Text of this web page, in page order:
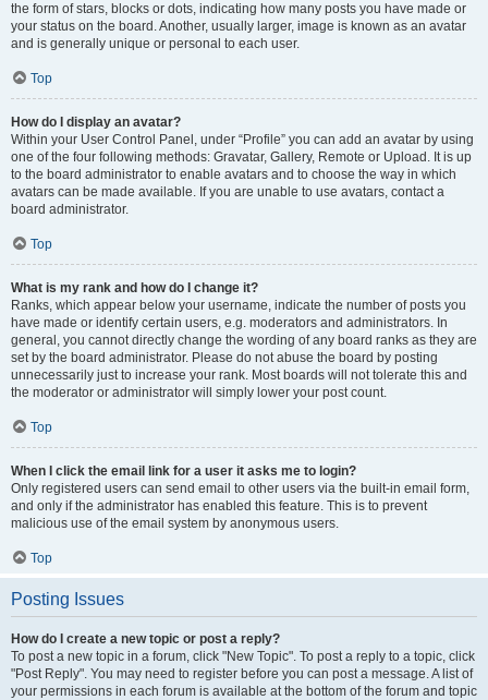
the form of stars, blocks or dots, indicating how many posts you have made or
your status on the board. Another, usually larger, image is known as an avatar
and is generally unique or personal to each user.
Top
How do I display an avatar?
Within your User Control Panel, under “Profile” you can add an avatar by using
one of the four following methods: Gravatar, Gallery, Remote or Upload. It is up
to the board administrator to enable avatars and to choose the way in which
avatars can be made available. If you are unable to use avatars, contact a
board administrator.
Top
What is my rank and how do I change it?
Ranks, which appear below your username, indicate the number of posts you
have made or identify certain users, e.g. moderators and administrators. In
general, you cannot directly change the wording of any board ranks as they are
set by the board administrator. Please do not abuse the board by posting
unnecessarily just to increase your rank. Most boards will not tolerate this and
the moderator or administrator will simply lower your post count.
Top
When I click the email link for a user it asks me to login?
Only registered users can send email to other users via the built-in email form,
and only if the administrator has enabled this feature. This is to prevent
malicious use of the email system by anonymous users.
Top
Posting Issues
How do I create a new topic or post a reply?
To post a new topic in a forum, click "New Topic". To post a reply to a topic, click
"Post Reply". You may need to register before you can post a message. A list of
your permissions in each forum is available at the bottom of the forum and topic